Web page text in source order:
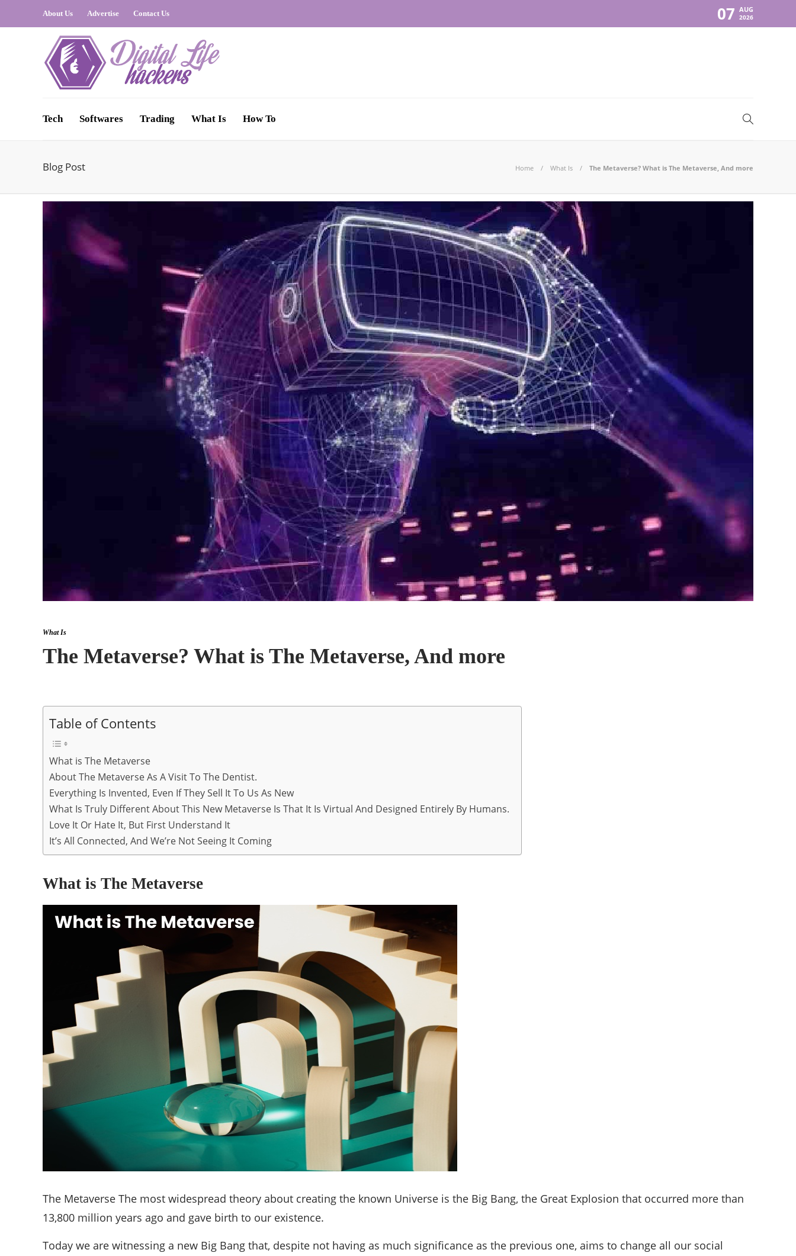
About Us Advertise Contact Us 07 AUG
2026
Tech Softwares Trading What Is How To
Blog Post Home What Is The Metaverse? What is The Metaverse, And more
What Is
The Metaverse? What is The Metaverse, And more
Table of Contents
What is The Metaverse
About The Metaverse As A Visit To The Dentist.
Everything Is Invented, Even If They Sell It To Us As New
What Is Truly Different About This New Metaverse Is That It Is Virtual And Designed Entirely By Humans.
Love It Or Hate It, But First Understand It
It’s All Connected, And We’re Not Seeing It Coming
What is The Metaverse
The Metaverse The most widespread theory about creating the known Universe is the Big Bang, the Great Explosion that occurred more than
13,800 million years ago and gave birth to our existence.
Today we are witnessing a new Big Bang that, despite not having as much significance as the previous one, aims to change all our social